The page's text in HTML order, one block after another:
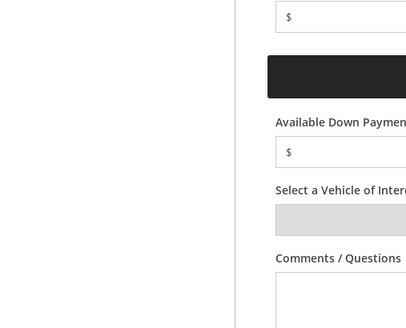
$
Available Down
$
Select a Vehicle of
Comments / Questions